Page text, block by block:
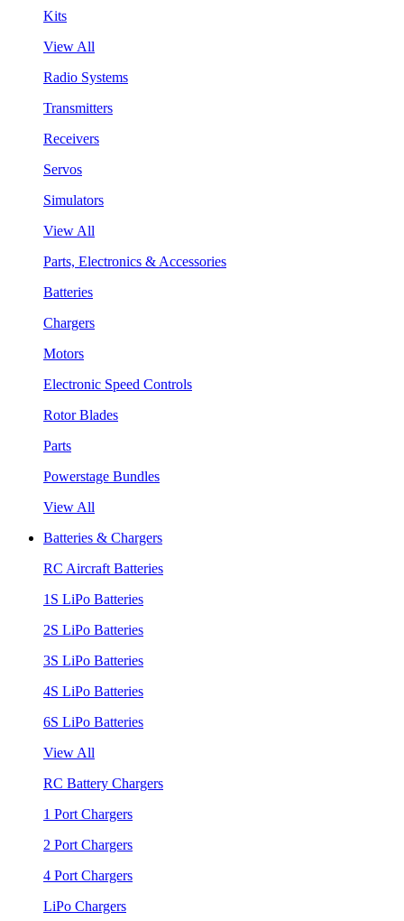
Kits
View All
Radio Systems
Transmitters
Receivers
Servos
Simulators
View All
Parts, Electronics & Accessories
Batteries
Chargers
Motors
Electronic Speed Controls
Rotor Blades
Parts
Powerstage Bundles
View All
Batteries & Chargers
RC Aircraft Batteries
1S LiPo Batteries
2S LiPo Batteries
3S LiPo Batteries
4S LiPo Batteries
6S LiPo Batteries
View All
RC Battery Chargers
1 Port Chargers
2 Port Chargers
4 Port Chargers
LiPo Chargers